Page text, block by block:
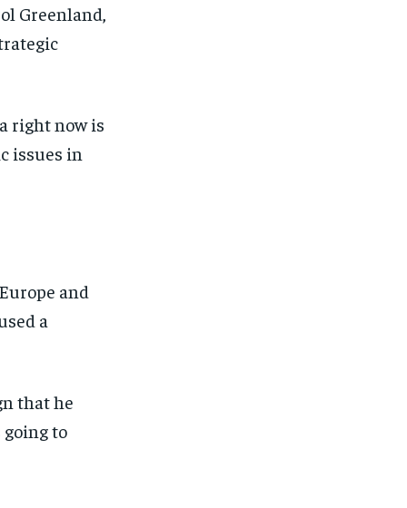
Greenland,
right now is
issues in
and
a
that he
going to